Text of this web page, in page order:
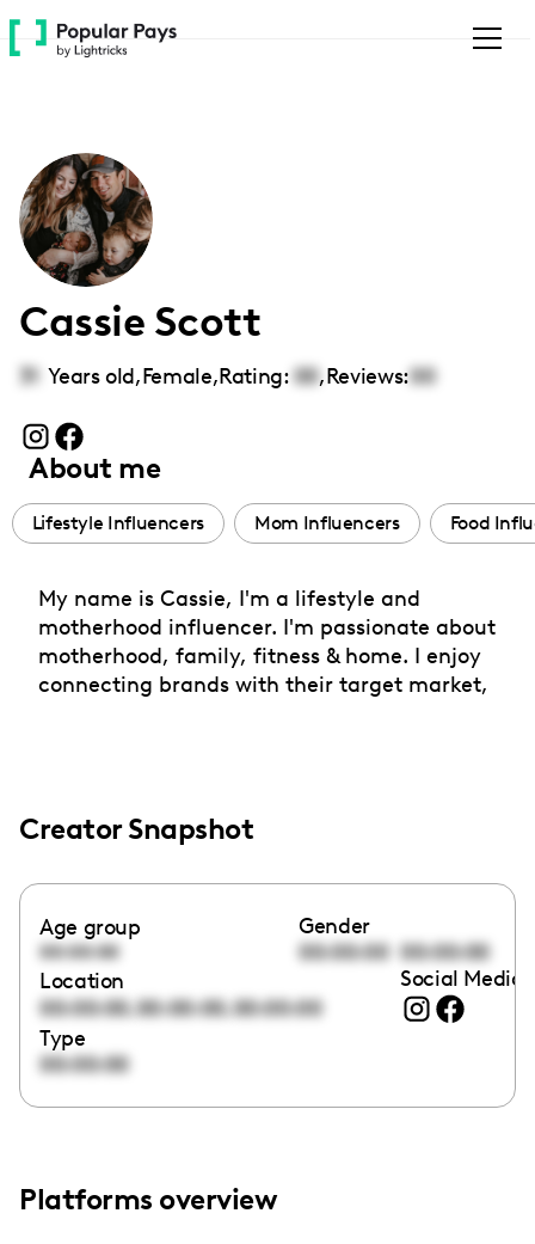
Please
note:
accessibility
system.
Cassie Scott
31 Years old,Female,Rating: 00,Reviews:00
About me
Lifestyle Influencers Mom Influencers Food
My name is Cassie, I'm a lifestyle and
motherhood influencer. I'm passionate about
motherhood, family, fitness & home. I enjoy
connecting brands with their target market,
Creator Snapshot
Age group
00:00:00
Gender
00:00:00 00:00:00
Location
00:00:00,00:00:00,00:00:00
Social Media
Type
00:00:00
Platforms overview